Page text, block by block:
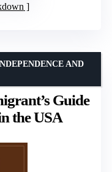
Guide
the USA
AND